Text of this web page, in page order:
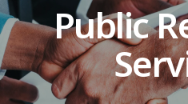
Public